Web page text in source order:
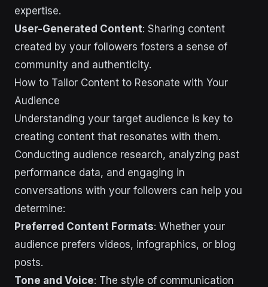
expertise.
User-Generated Content: Sharing content
created by your followers fosters a sense of
community and authenticity.
How to Tailor Content to Resonate with Your
Audience
Understanding your target audience is key to
creating content that resonates with them.
Conducting audience research, analyzing past
performance data, and engaging in
conversations with your followers can help you
determine:
Preferred Content Formats: Whether your
audience prefers videos, infographics, or blog
posts.
Tone and Voice: The style of communication